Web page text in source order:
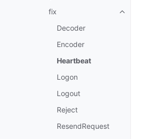
fix
Decoder
Encoder
Heartbeat
Logon
Logout
Reject
ResendRequest